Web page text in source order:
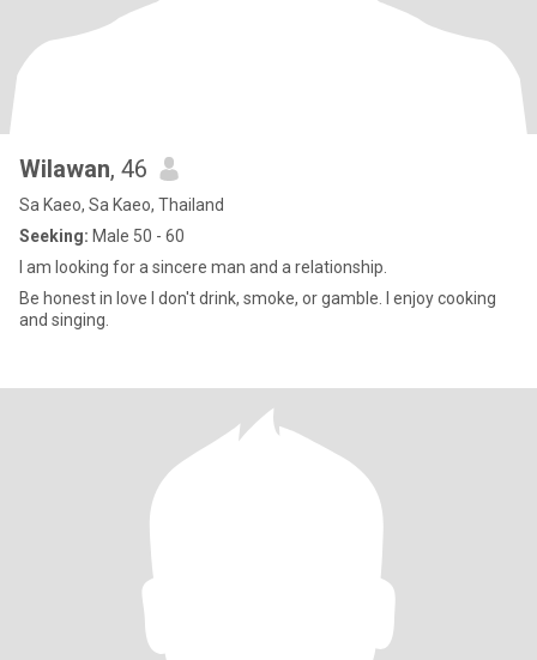
Wilawan, 46
Sa Kaeo, Sa Kaeo, Thailand
Seeking: Male 50 - 60
I am looking for a sincere man and a relationship.
Be honest in love I don't drink, smoke, or gamble. I enjoy cooking
and singing.